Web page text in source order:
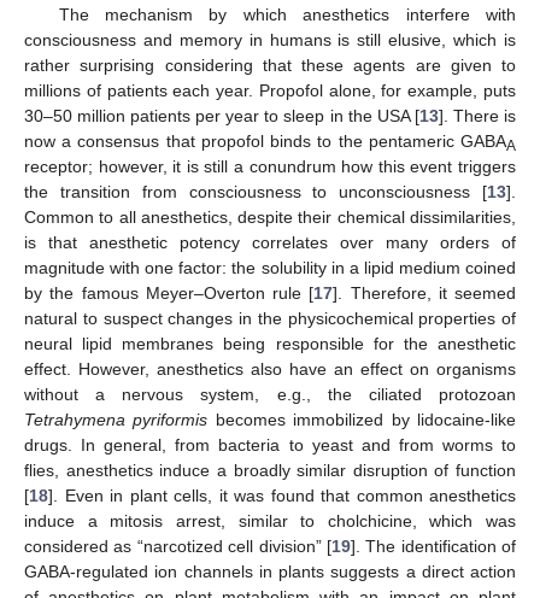
The mechanism by which anesthetics interfere with
consciousness and memory in humans is still elusive, which is
rather surprising considering that these agents are given to
millions of patients each year. Propofol alone, for example, puts
30–50 million patients per year to sleep in the USA [13]. There is
now a consensus that propofol binds to the pentameric GABAA
receptor; however, it is still a conundrum how this event triggers
the transition from consciousness to unconsciousness [13].
Common to all anesthetics, despite their chemical dissimilarities,
is that anesthetic potency correlates over many orders of
magnitude with one factor: the solubility in a lipid medium coined
by the famous Meyer–Overton rule [17]. Therefore, it seemed
natural to suspect changes in the physicochemical properties of
neural lipid membranes being responsible for the anesthetic
effect. However, anesthetics also have an effect on organisms
without a nervous system, e.g., the ciliated protozoan
Tetrahymena pyriformis becomes immobilized by lidocaine-like
drugs. In general, from bacteria to yeast and from worms to
flies, anesthetics induce a broadly similar disruption of function
[18]. Even in plant cells, it was found that common anesthetics
induce a mitosis arrest, similar to cholchicine, which was
considered as “narcotized cell division” [19]. The identification of
GABA-regulated ion channels in plants suggests a direct action